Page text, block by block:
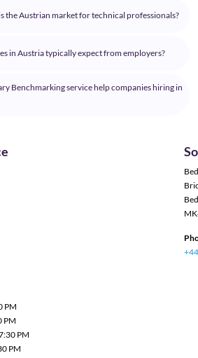
the Austrian market for technical professionals?
in Austria typically expect from employers?
Benchmarking service help companies hiring in
PM
PM
PM
PM